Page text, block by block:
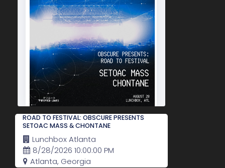
ROAD TO FESTIVAL: OBSCURE PRESENTS
SETOAC MASS & CHONTANE
Lunchbox Atlanta
8/28/2026 10:00:00 PM
Atlanta, Georgia